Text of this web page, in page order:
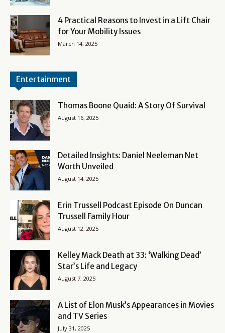
4 Practical Reasons to Invest in a Lift Chair
for Your Mobility Issues
March 14, 2025
Entertainment
Thomas Boone Quaid: A Story Of Survival
August 16, 2025
Detailed Insights: Daniel Neeleman Net
Worth Unveiled
August 14, 2025
Erin Trussell Podcast Episode On Duncan
Trussell Family Hour
August 12, 2025
Kelley Mack Death at 33: ‘Walking Dead’
Star’s Life and Legacy
August 7, 2025
A List of Elon Musk’s Appearances in Movies
and TV Series
July 31, 2025